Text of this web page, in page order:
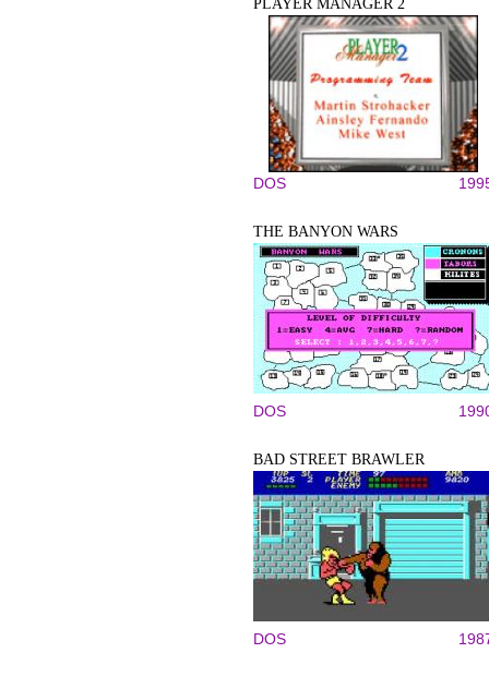
PLAYER MANAGER 2
DOS
THE BANYON WARS
DOS
BAD STREET BRAWLER
DOS